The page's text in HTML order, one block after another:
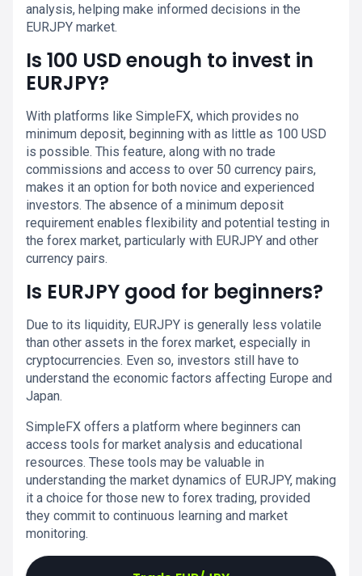
analysis, helping make informed decisions in the
EURJPY market.
Is 100 USD enough to invest in
EURJPY?
With platforms like SimpleFX, which provides no
minimum deposit, beginning with as little as 100 USD
is possible. This feature, along with no trade
commissions and access to over 50 currency pairs,
makes it an option for both novice and experienced
investors. The absence of a minimum deposit
requirement enables flexibility and potential testing in
the forex market, particularly with EURJPY and other
currency pairs.
Is EURJPY good for beginners?
Due to its liquidity, EURJPY is generally less volatile
than other assets in the forex market, especially in
cryptocurrencies. Even so, investors still have to
understand the economic factors affecting Europe and
Japan.
SimpleFX offers a platform where beginners can
access tools for market analysis and educational
resources. These tools may be valuable in
understanding the market dynamics of EURJPY, making
it a choice for those new to forex trading, provided
they commit to continuous learning and market
monitoring.